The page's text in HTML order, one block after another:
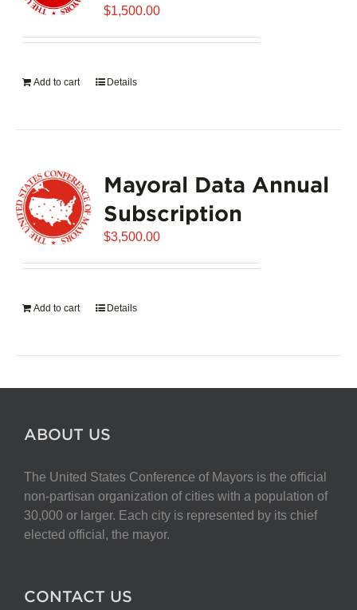
$1,500.00
Add to cart Details
Mayoral Data Annual
Subscription
$3,500.00
Add to cart Details
ABOUT US
The United States Conference of Mayors is the official
non-partisan organization of cities with a population of
30,000 or larger. Each city is represented by its chief
elected official, the mayor.
CONTACT US